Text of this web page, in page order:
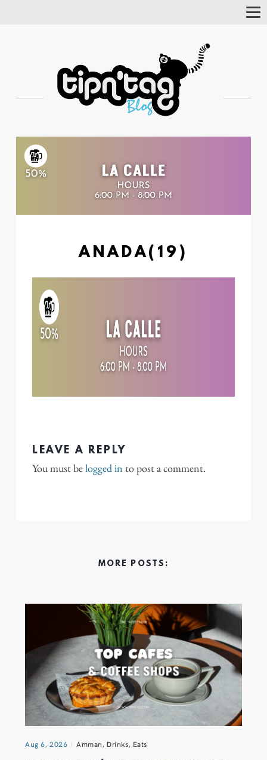
ANADA(19)
LEAVE A REPLY
You must belogged in to post a comment.
MORE POSTS:
Aug 6, 2026 Amman, Drinks, Eats